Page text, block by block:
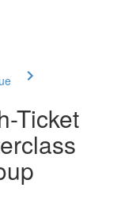
Ticket